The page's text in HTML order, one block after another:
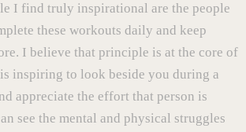
I find truly inspirational are the people
these workouts daily and keep
I believe that principle is at the core of
inspiring to look beside you during a
appreciate the effort that person is
see the mental and physical struggles